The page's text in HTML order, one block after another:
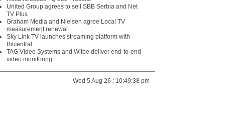
United Group agrees to sell SBB Serbia and Net
TV Plus
Graham Media and Nielsen agree Local TV
measurement renewal
Sky Link TV launches streaming platform with
Bitcentral
TAG Video Systems and Witbe deliver end-to-end
video monitoring
Wed 5 Aug 26 : 10:49:38 pm